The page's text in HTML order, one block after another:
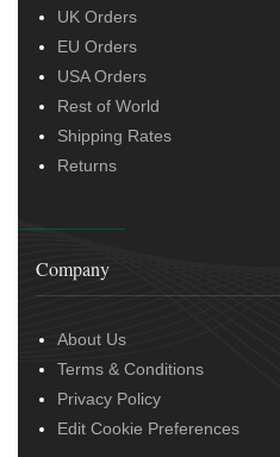
UK Orders
EU Orders
USA Orders
Rest of World
Shipping Rates
Returns
Company
About Us
Terms & Conditions
Privacy Policy
Edit Cookie Preferences